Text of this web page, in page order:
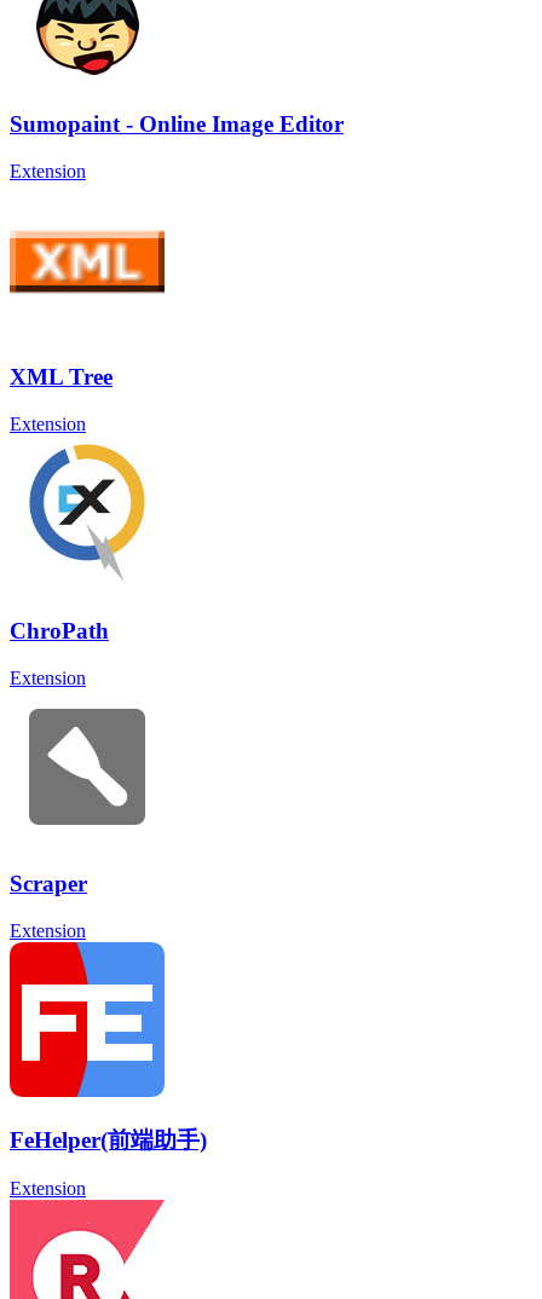
Sumopaint - Online Image Editor
Extension
XML Tree
Extension
ChroPath
Extension
Scraper
Extension
FeHelper(前端助手)
Extension